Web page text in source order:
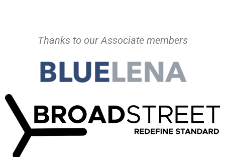
Thanks to our Associate members